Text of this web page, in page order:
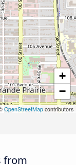
+
−
OpenStreetMap contributors
from